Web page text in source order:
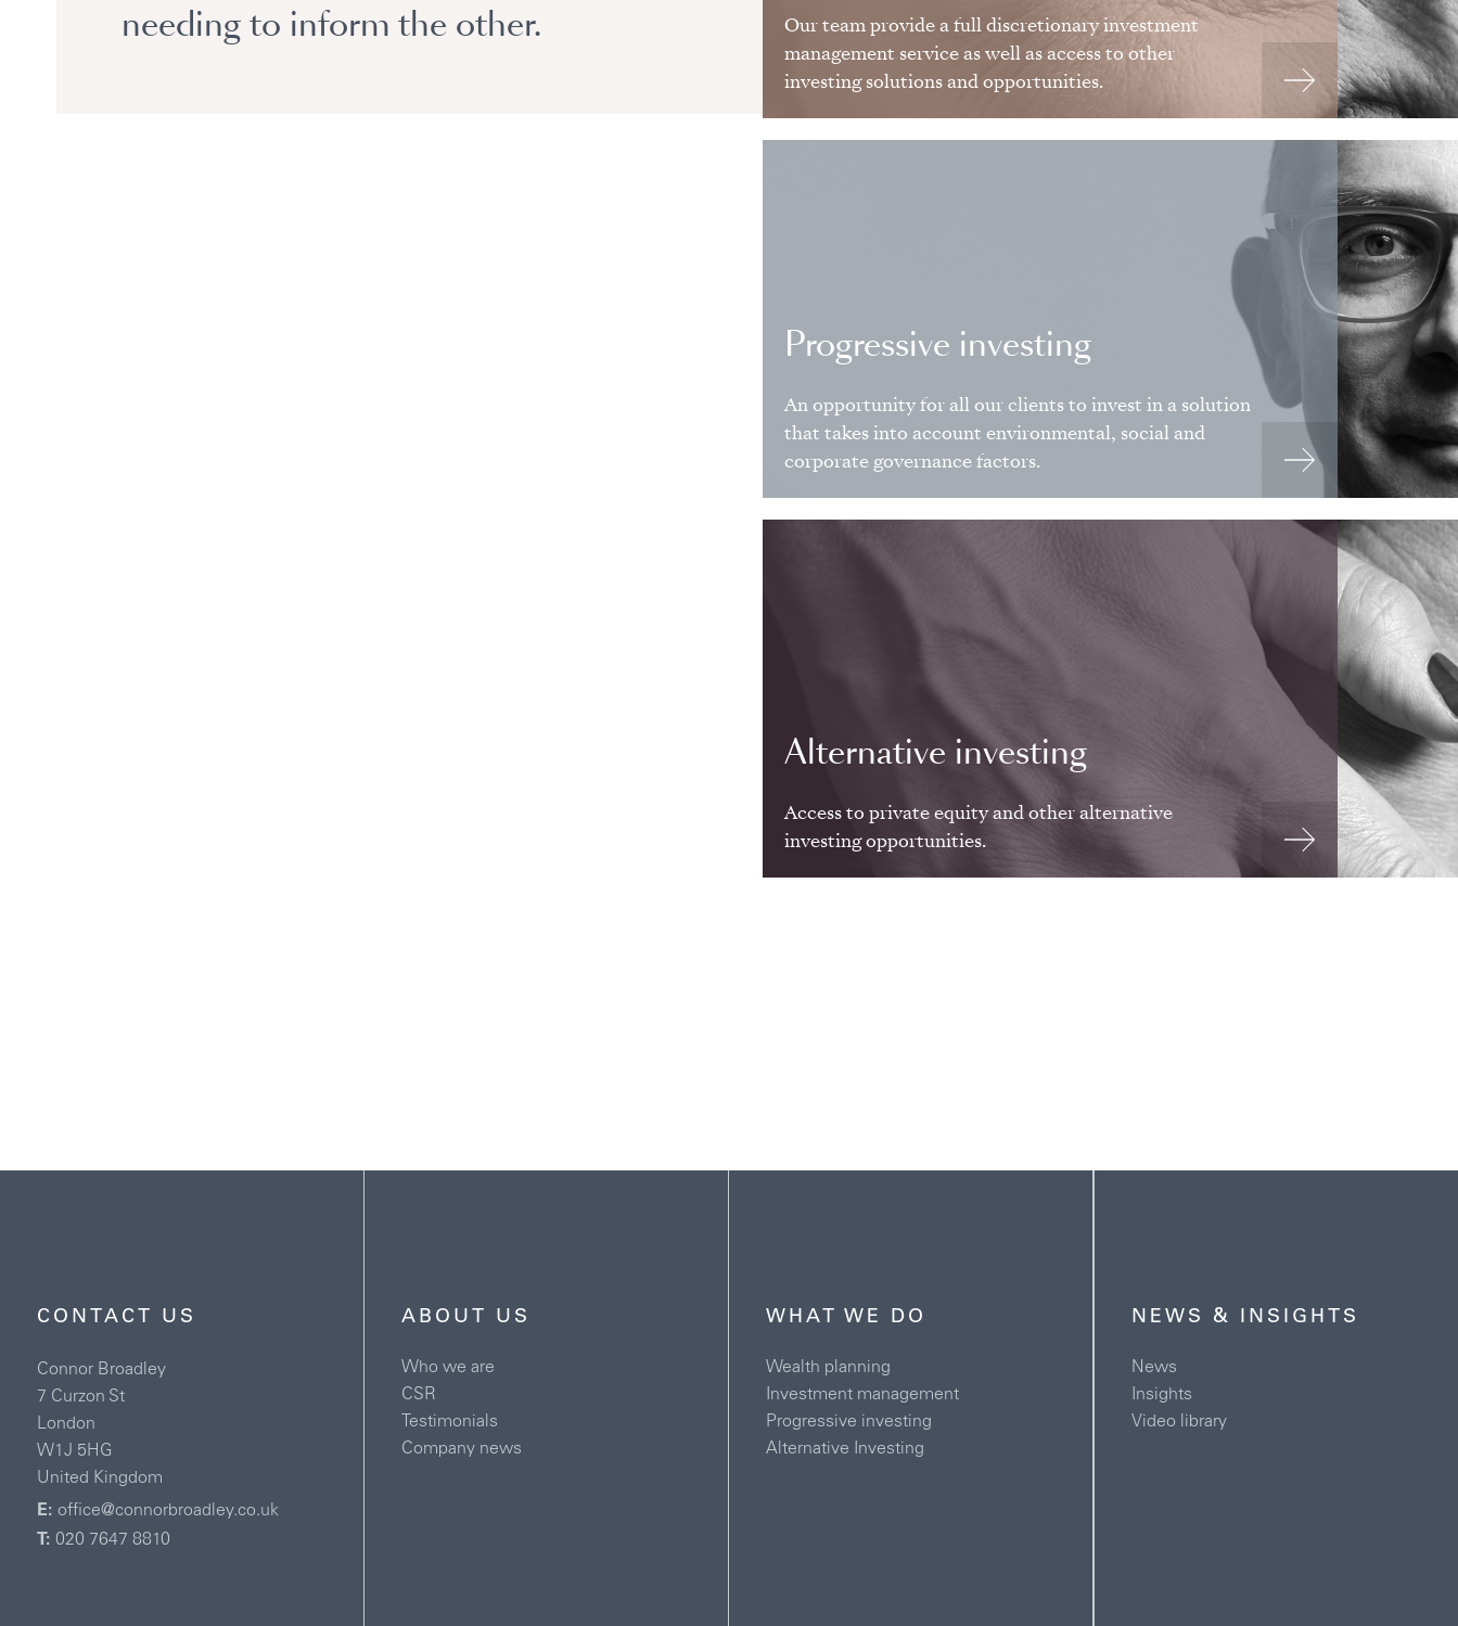
needing to inform the other.
Our team provide a full discretionary investment
management service as well as access to other
investing solutions and opportunities.
Progressive investing
An opportunity for all our clients to invest in a solution
that takes into account environmental, social and
corporate governance factors.
Alternative investing
Access to private equity and other alternative
investing opportunities.
CONTACT US
Connor Broadley
7 Curzon St
London
W1J 5HG
United Kingdom
E: office@connorbroadley.co.uk
T: 020 7647 8810
ABOUT US
Who we are
CSR
Testimonials
Company news
WHAT WE DO
Wealth planning
Investment management
Progressive investing
Alternative Investing
NEWS & INSIGHTS
News
Insights
Video library